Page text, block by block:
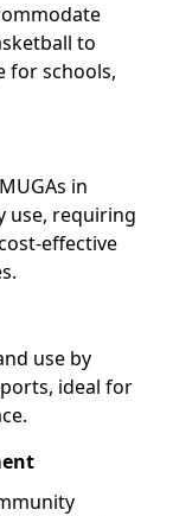
to
for schools,
in
use, requiring
effective
use by
ideal for